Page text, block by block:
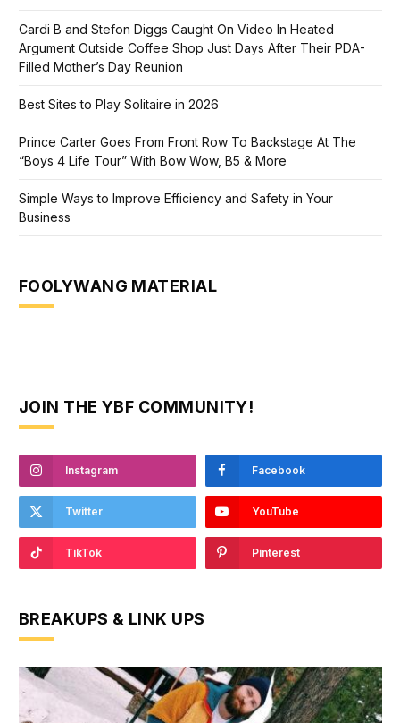
Cardi B and Stefon Diggs Caught On Video In Heated
Argument Outside Coffee Shop Just Days After Their PDA-
Filled Mother’s Day Reunion
Best Sites to Play Solitaire in 2026
Prince Carter Goes From Front Row To Backstage At The
“Boys 4 Life Tour” With Bow Wow, B5 & More
Simple Ways to Improve Efficiency and Safety in Your
Business
FOOLYWANG MATERIAL
JOIN THE YBF COMMUNITY!
Instagram Facebook
Twitter YouTube
TikTok Pinterest
BREAKUPS & LINK UPS